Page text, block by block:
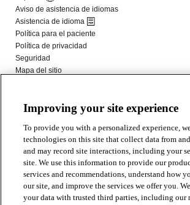
Improving your site experience
To provide you with a personalized experience,
technologies on this site that collect data from
and may record site interactions, including your
site. We use this information to provide our
services and recommendations, understand how
our site, and improve the services we offer you.
your data with trusted third parties, including our